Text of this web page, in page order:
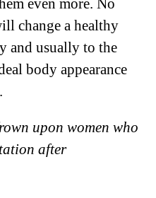
even more. No
change a healthy
and usually to the
body appearance
upon women who
after